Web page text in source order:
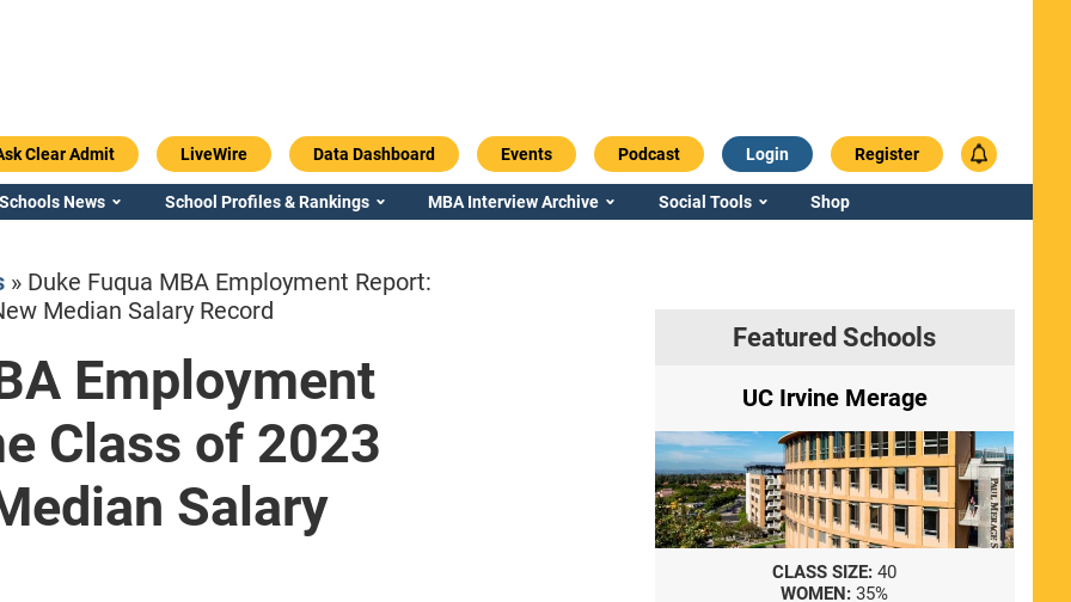
Clear Admit LiveWire Data Dashboard Events Podcast Login Register
News School Profiles & Rankings MBA Interview Archive Social Tools Shop
» Duke Fuqua MBA Employment Report:
Median Salary Record
Employment
Class of 2023
Salary
Featured Schools
Emory / Goizueta UC Irvine Merage
CLASS SIZE: 40
WOMEN: 35%